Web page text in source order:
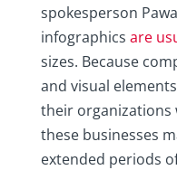
spokesperson
infographics are
sizes. Because
and visual
their organizations
these businesses
extended periods